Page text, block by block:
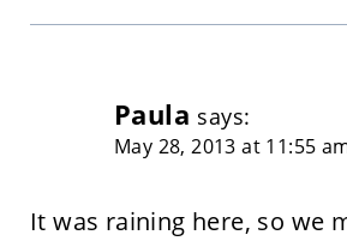
Paula says:
May 28, 2013 at 11:55
It was raining here, so we